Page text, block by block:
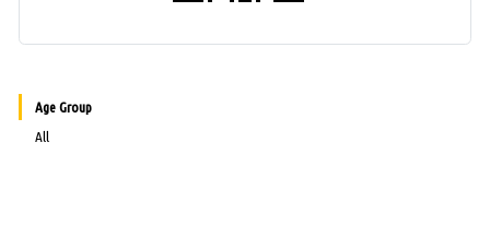
Age Group
All